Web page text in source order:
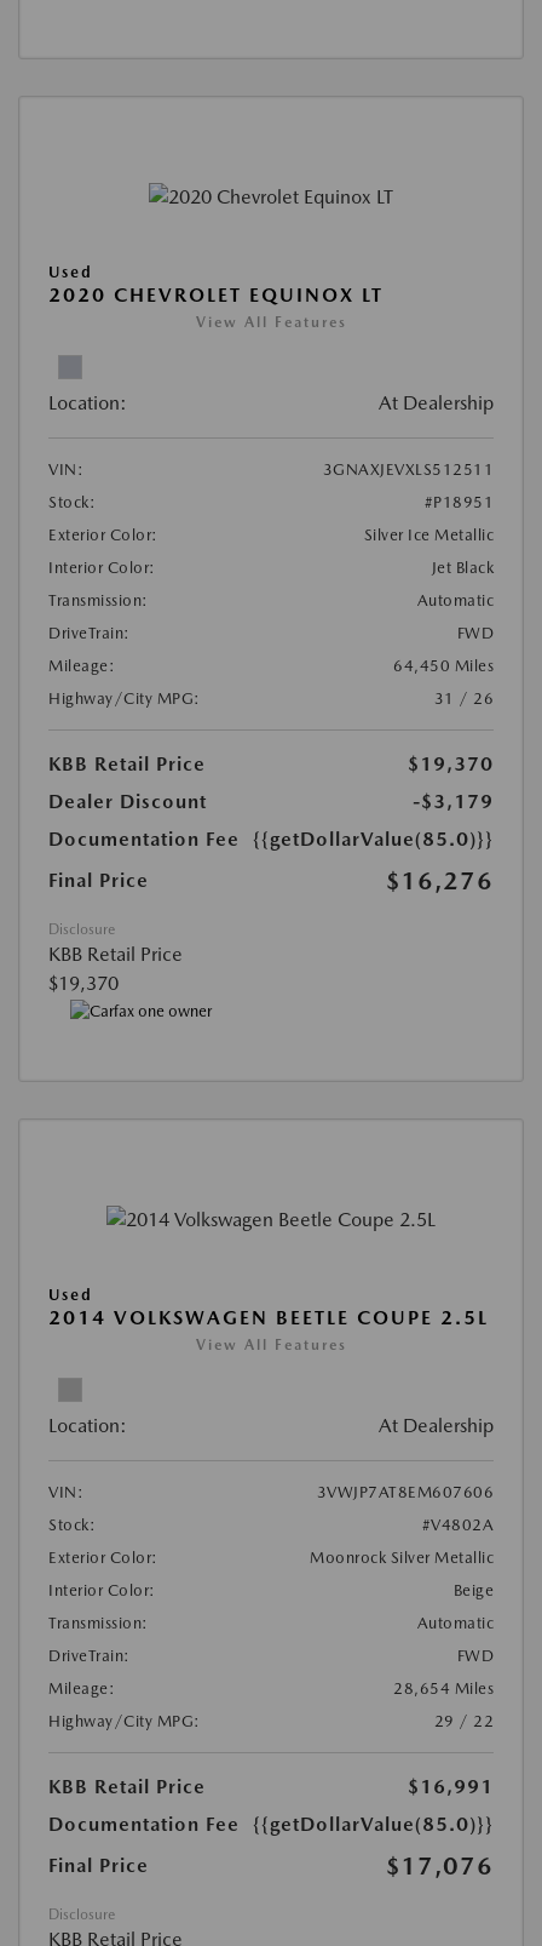
Used
2020 CHEVROLET EQUINOX LT
View All Features
Location: At Dealership
VIN:
3GNAXJEVXLS512511
Stock:
#P18951
Exterior Color:
Silver Ice Metallic
Interior Color:
Jet Black
Transmission:
Automatic
DriveTrain:
FWD
Mileage:
64,450 Miles
Highway/City MPG:
31 / 26
KBB Retail Price
$19,370
Dealer Discount
-$3,179
Documentation Fee
{{getDollarValue(85.0)}}
Final Price
$16,276
Disclosure
KBB Retail Price
$19,370
Used
2014 VOLKSWAGEN BEETLE COUPE 2.5L
View All Features
Location: At Dealership
VIN:
3VWJP7AT8EM607606
Stock:
#V4802A
Exterior Color:
Moonrock Silver Metallic
Interior Color:
Beige
Transmission:
Automatic
DriveTrain:
FWD
Mileage:
28,654 Miles
Highway/City MPG:
29 / 22
KBB Retail Price
$16,991
Documentation Fee
{{getDollarValue(85.0)}}
Final Price
$17,076
Disclosure
KBB Retail Price